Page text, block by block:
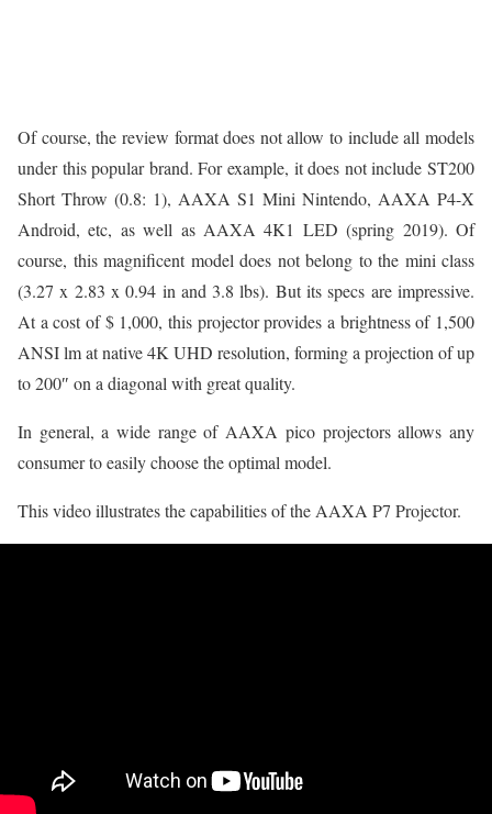
Of course, the review format does not allow to include all models
under this popular brand. For example, it does not include ST200
Short Throw (0.8: 1), AAXA S1 Mini Nintendo, AAXA P4-X
Android, etc, as well as AAXA 4K1 LED (spring 2019). Of
course, this magnificent model does not belong to the mini class
(3.27 x 2.83 x 0.94 in and 3.8 lbs). But its specs are impressive.
At a cost of $ 1,000, this projector provides a brightness of 1,500
ANSI lm at native 4K UHD resolution, forming a projection of up
to 200″ on a diagonal with great quality.
In general, a wide range of AAXA pico projectors allows any
consumer to easily choose the optimal model.
This video illustrates the capabilities of the AAXA P7 Projector.